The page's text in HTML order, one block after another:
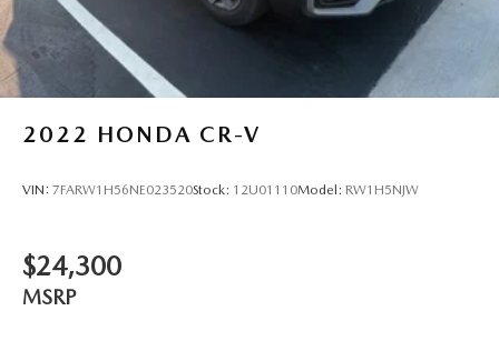
2022 HONDA CR-V
VIN: 7FARW1H56NE023520Stock: 12U01110Model: RW1H5NJW
$24,300
MSRP